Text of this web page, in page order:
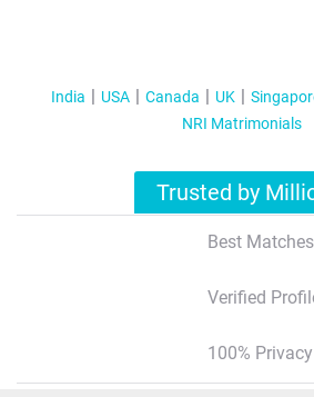
India USA Canada UK
NRI Matrimonials
Trusted by
Best Matches
Verified
100% Privacy